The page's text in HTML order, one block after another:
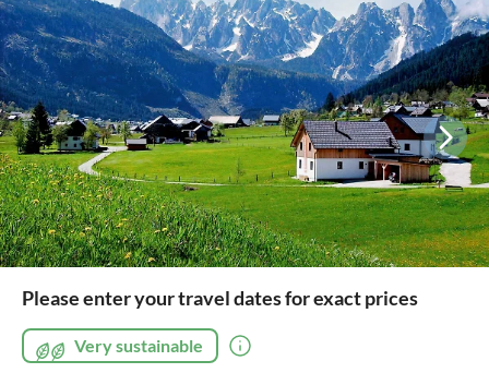
Please enter your travel dates for exact prices
Very sustainable